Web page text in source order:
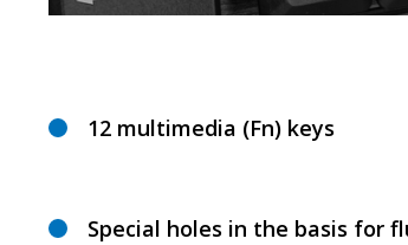
12 multimedia (Fn) keys
Special holes in the basis for